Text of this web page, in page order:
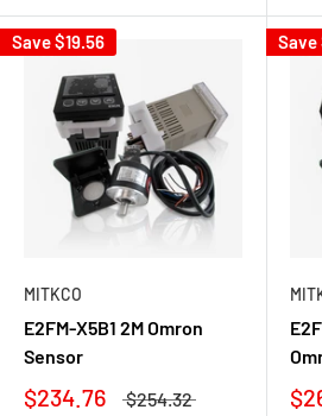
Save$19.56
MITKCO
E2FM-X5B1 2M Omron
Sensor
$234.76 $254.32
Save